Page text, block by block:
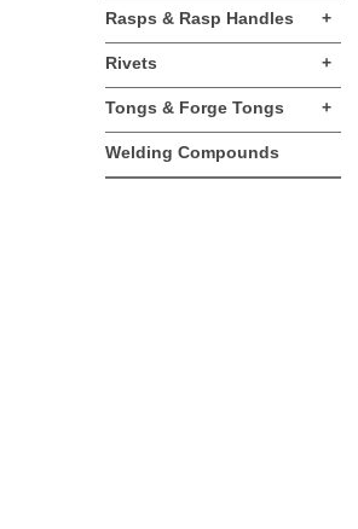
Rasps & Rasp Handles +
Rivets +
Tongs & Forge Tongs +
Welding Compounds